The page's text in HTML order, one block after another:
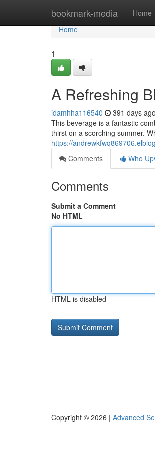
bookmark-media Home
Home
Home
1
A Refreshing
idamhha116540 391 days ago
This beverage is a fantastic
thirst on a scorching summer.
https://
Comments
Who
Comments
Submit a Comment
No HTML
HTML is disabled
Copyright © 2026 | Advanced